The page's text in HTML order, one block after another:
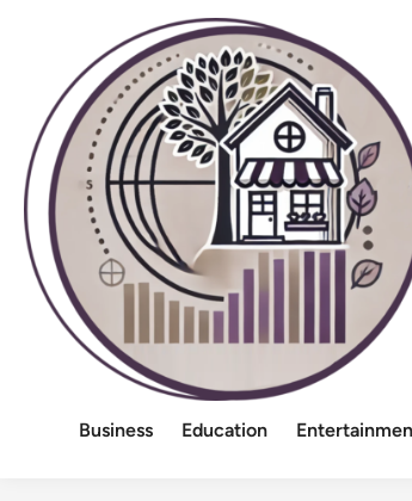
Business Education